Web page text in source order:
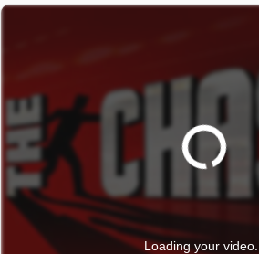
Loading your video...